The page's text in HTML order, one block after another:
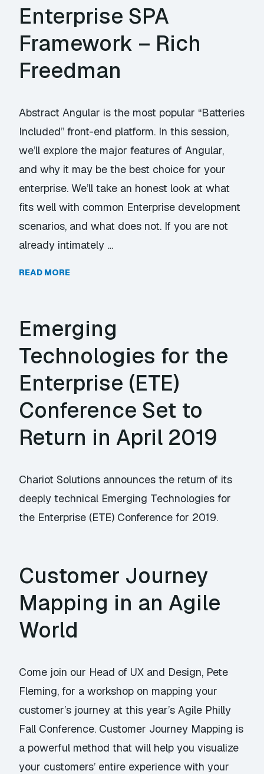
Enterprise SPA
Framework – Rich
Freedman
Abstract Angular is the most popular “Batteries
Included” front-end platform. In this session,
we’ll explore the major features of Angular,
and why it may be the best choice for your
enterprise. We’ll take an honest look at what
fits well with common Enterprise development
scenarios, and what does not. If you are not
already intimately …
READ MORE
Emerging
Technologies for the
Enterprise (ETE)
Conference Set to
Return in April 2019
Chariot Solutions announces the return of its
deeply technical Emerging Technologies for
the Enterprise (ETE) Conference for 2019.
Customer Journey
Mapping in an Agile
World
Come join our Head of UX and Design, Pete
Fleming, for a workshop on mapping your
customer’s journey at this year’s Agile Philly
Fall Conference. Customer Journey Mapping is
a powerful method that will help you visualize
your customers’ entire experience with your